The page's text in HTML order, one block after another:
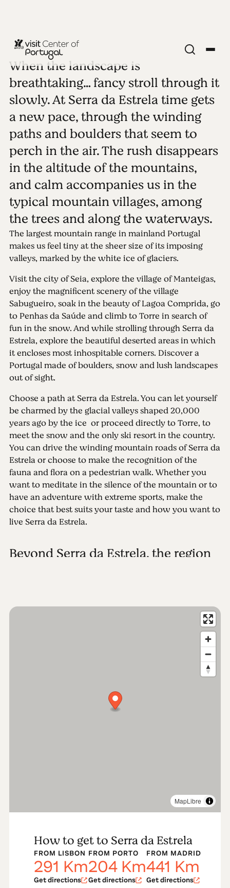
SERRA DA ESTRELA
Serra da
Estrela
See all photos Play video
When the landscape is
breathtaking… fancy stroll through it
slowly. At Serra da Estrela time gets
a new pace, through the winding
paths and boulders that seem to
perch in the air. The rush disappears
in the altitude of the mountains,
and calm accompanies us in the
typical mountain villages, among
the trees and along the waterways.
The largest mountain range in mainland Portugal
makes us feel tiny at the sheer size of its imposing
valleys, marked by the white ice of glaciers.
Visit the city of Seia, explore the village of Manteigas,
enjoy the magnificent scenery of the village
Sabugueiro, soak in the beauty of Lagoa Comprida, go
to Penhas da Saúde and climb to Torre in search of
fun in the snow. And while strolling through Serra da
Estrela, explore the beautiful deserted areas in which
it encloses most inhospitable corners. Discover a
Portugal made ​​of boulders, snow and lush landscapes
out of sight.
Choose a path at Serra da Estrela. You can let yourself
be charmed by the glacial valleys shaped 20,000
years ago by the ice or proceed directly to Torre, to
meet the snow and the only ski resort in the country.
You can drive the winding mountain roads of Serra da
Estrela or choose to make the recognition of the
fauna and flora on a pedestrian walk. Whether you
want to meditate in the silence of the mountain or to
have an adventure with extreme sports, make the
choice that best suits your taste and how you want to
live Serra da Estrela.
Beyond Serra da Estrela, the region
hectares of landscapes. To know the full extent of the
park in detail, first make a visit to the Interpretation
Centre of the Serra da Estrela, where technology and
knowledge combine to give you the best information
discover! Start with a stroll through the Historical
region. Stroll through the Border Castles tour. Or go to
Celorico da Beira and learn how to make authentic
MapLibre
How to get to Serra da Estrela
FROM LISBON
291 Km
Get directions
FROM PORTO
204 Km
Get directions
FROM MADRID
441 Km
Get directions